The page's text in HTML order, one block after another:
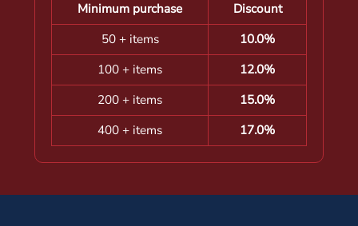
Minimum purchase
Discount
50 + items
10.0%
100 + items
12.0%
200 + items
15.0%
400 + items
17.0%